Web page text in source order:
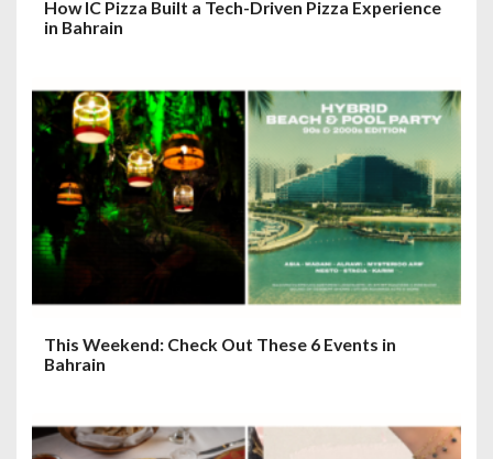
How IC Pizza Built a Tech-Driven Pizza Experience
in Bahrain
This Weekend: Check Out These 6 Events in
Bahrain